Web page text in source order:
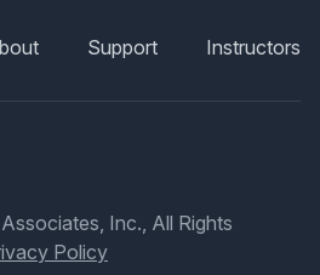
Support Instructors
Inc., All Rights
Policy